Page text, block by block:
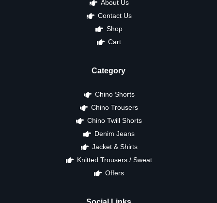
About Us
Contact Us
Shop
Cart
Category
Chino Shorts
Chino Trousers
Chino Twill Shorts
Denim Jeans
Jacket & Shirts
Knitted Trousers / Sweat
Offers